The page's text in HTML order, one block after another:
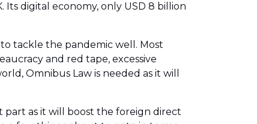
digital economy, only USD 8 billion
tackle the pandemic well. Most
and red tape, excessive
Omnibus Law is needed as it will
as it will boost the foreign direct